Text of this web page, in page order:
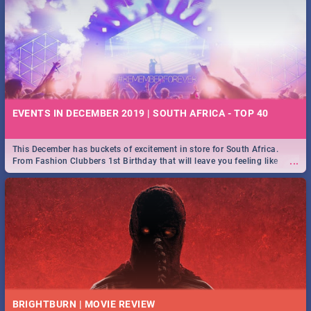
EVENTS IN DECEMBER 2019 | SOUTH AFRICA - TOP 40
...
This December has buckets of excitement in store for South Africa.
From Fashion Clubbers 1st Birthday that will leave you feeling like
royalty to Durban's epic Rage Festival for one massive jol.
BRIGHTBURN | MOVIE REVIEW